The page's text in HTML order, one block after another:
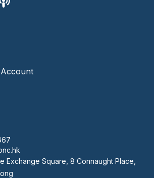
Exchange Square, 8 Connaught Place,